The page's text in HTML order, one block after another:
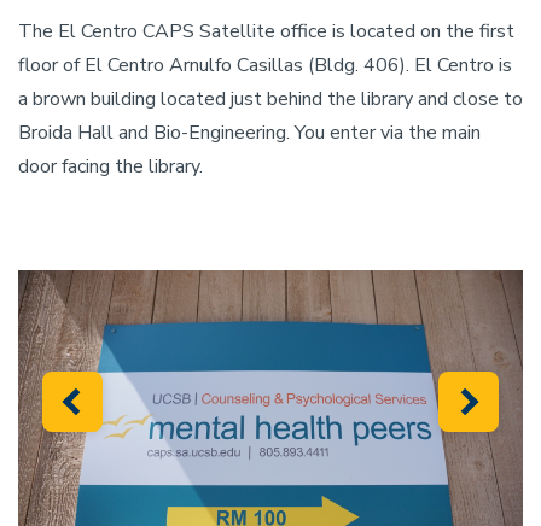
The El Centro CAPS Satellite office is located on the first
floor of El Centro Arnulfo Casillas (Bldg. 406). El Centro is
a brown building located just behind the library and close to
Broida Hall and Bio-Engineering. You enter via the main
door facing the library.
Previous Next